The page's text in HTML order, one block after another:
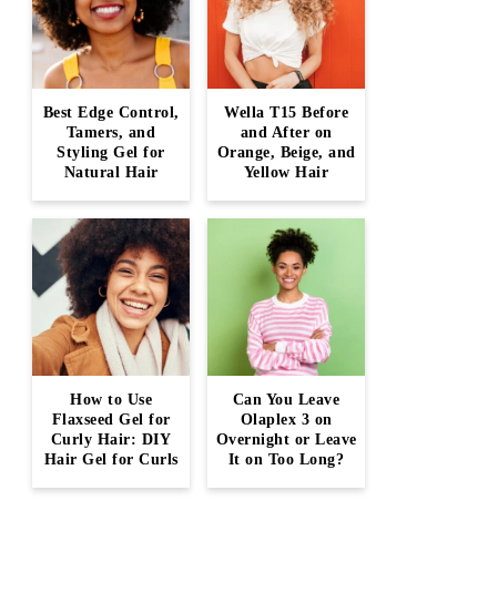
Best Edge Control,
Tamers, and
Styling Gel for
Natural Hair
Wella T15 Before
and After on
Orange, Beige, and
Yellow Hair
How to Use
Flaxseed Gel for
Curly Hair: DIY
Hair Gel for Curls
Can You Leave
Olaplex 3 on
Overnight or Leave
It on Too Long?